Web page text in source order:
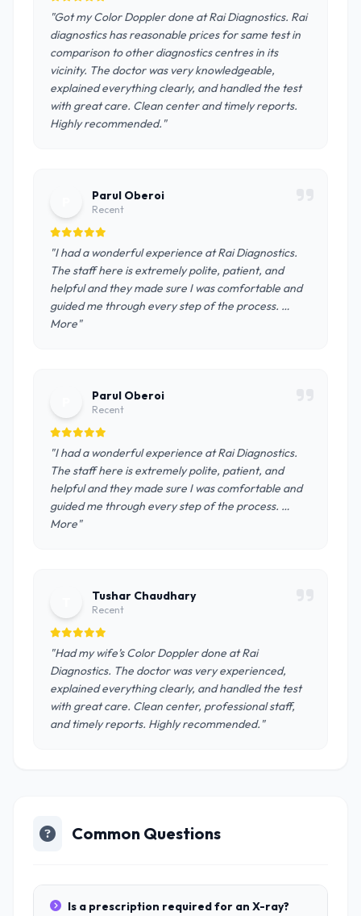
"Got my Color Doppler done at Rai Diagnostics. Rai
diagnostics has reasonable prices for same test in
comparison to other diagnostics centres in its
vicinity. The doctor was very knowledgeable,
explained everything clearly, and handled the test
with great care. Clean center and timely reports.
Highly recommended."
Parul Oberoi
Recent
"I had a wonderful experience at Rai Diagnostics.
The staff here is extremely polite, patient, and
helpful and they made sure I was comfortable and
guided me through every step of the process. …
More"
Parul Oberoi
Recent
"I had a wonderful experience at Rai Diagnostics.
The staff here is extremely polite, patient, and
helpful and they made sure I was comfortable and
guided me through every step of the process. …
More"
Tushar Chaudhary
Recent
"Had my wife’s Color Doppler done at Rai
Diagnostics. The doctor was very experienced,
explained everything clearly, and handled the test
with great care. Clean center, professional staff,
and timely reports. Highly recommended."
Common Questions
Is a prescription required for an X-ray?